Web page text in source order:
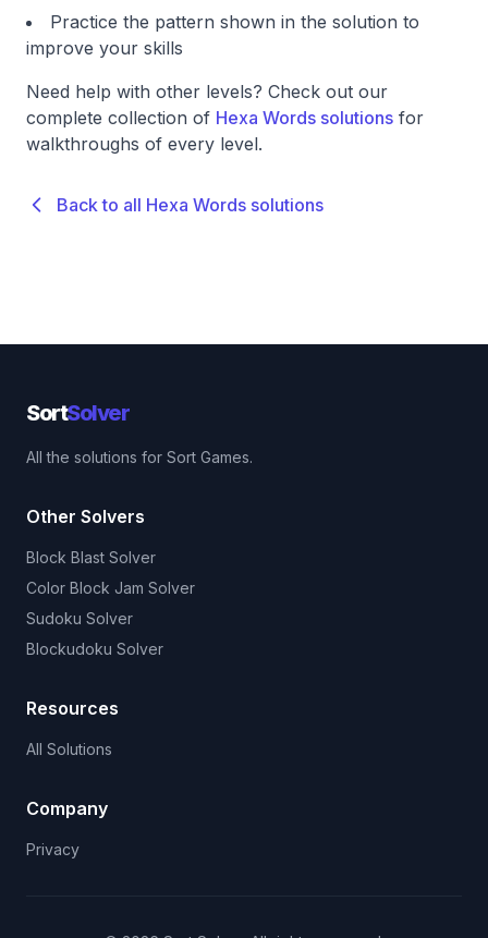
Practice the pattern shown in the solution to
improve your skills
Need help with other levels? Check out our
complete collection of Hexa Words solutions for
walkthroughs of every level.
Back to all Hexa Words solutions
SortSolver
All the solutions for Sort Games.
Other Solvers
Block Blast Solver
Color Block Jam Solver
Sudoku Solver
Blockudoku Solver
Resources
All Solutions
Company
Privacy